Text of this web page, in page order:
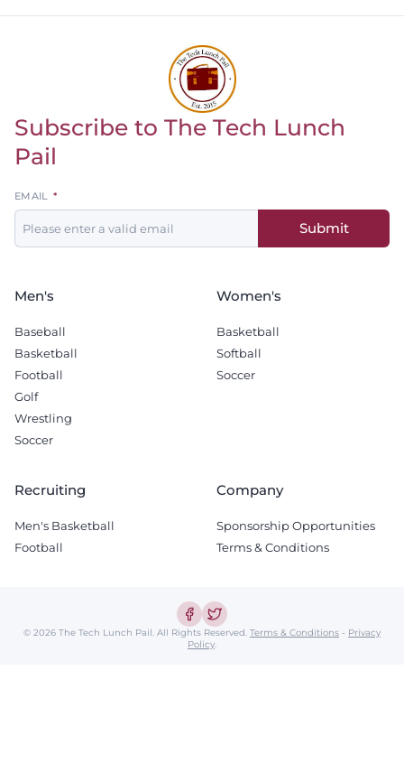
Return to homepage
Subscribe to The Tech Lunch
Pail
Leave
this
field
EMAIL
Submit
Men's
Baseball
Basketball
Football
Golf
Wrestling
Soccer
Women's
Basketball
Softball
Soccer
Recruiting
Men's Basketball
Football
Company
Sponsorship Opportunities
Terms & Conditions
© 2026 The Tech Lunch Pail. All Rights Reserved. Terms & Conditions - Privacy
Policy.